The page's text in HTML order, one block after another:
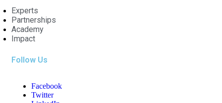
Experts
Partnerships
Academy
Impact
Follow Us
Facebook
Twitter